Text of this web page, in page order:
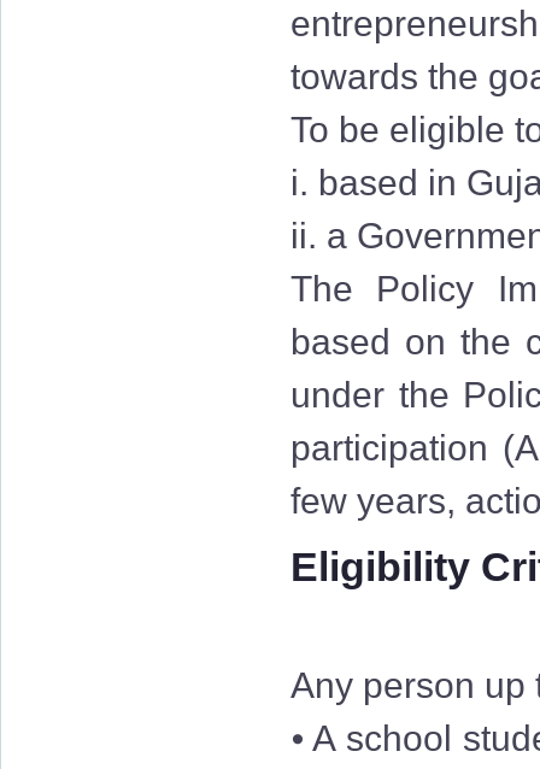
towards the
To be eligible
i. based in
ii. a
The Policy
based on the
under the
participation
few years,
Eligibility
Any person up
⦁ A school